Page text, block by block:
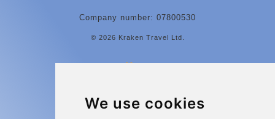
We use cookies
Company number: 07800530
© 2026 Kraken Travel Ltd.
More
Charleroi Airport Transfers